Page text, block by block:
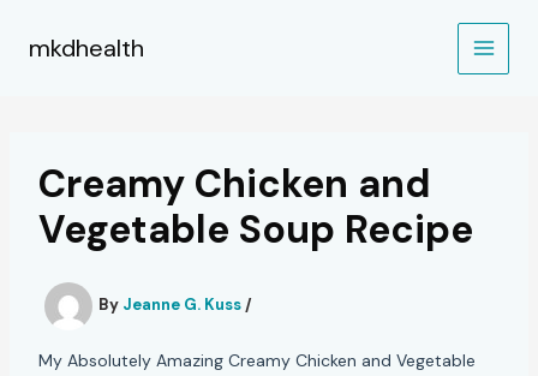
mkdhealth
Creamy Chicken and
Vegetable Soup Recipe
By Jeanne G. Kuss /
My Absolutely Amazing Creamy Chicken and Vegetable